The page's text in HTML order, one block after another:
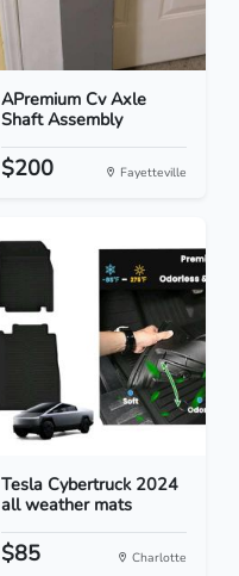
APremium Cv Axle
Shaft Assembly
$200 Fayetteville
Tesla Cybertruck 2024
all weather mats
$85 Charlotte